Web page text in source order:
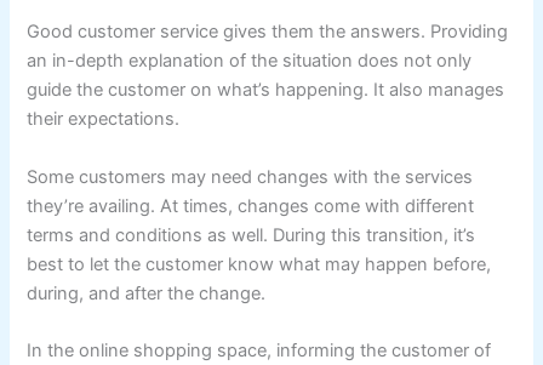
Good customer service gives them the answers. Providing
an in-depth explanation of the situation does not only
guide the customer on what’s happening. It also manages
their expectations.
Some customers may need changes with the services
they’re availing. At times, changes come with different
terms and conditions as well. During this transition, it’s
best to let the customer know what may happen before,
during, and after the change.
In the online shopping space, informing the customer of